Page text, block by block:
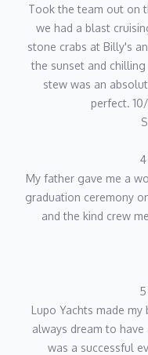
Took the team out on
we had a blast
stone crabs at Billy's
the sunset and
stew was an
perfect.
My father gave me a
graduation ceremony
and the kind crew
Lupo Yachts made
always dream to
was a successful